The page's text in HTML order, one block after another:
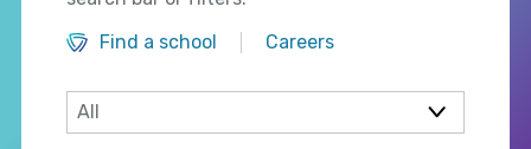
Find a school
Careers